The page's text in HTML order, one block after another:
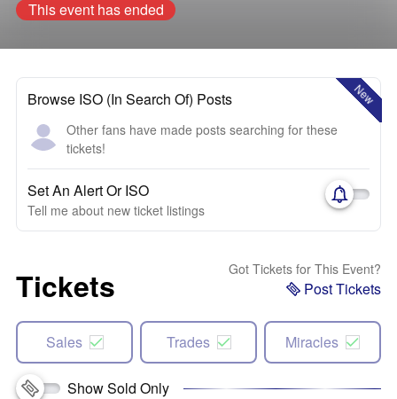
This event has ended
New
Browse ISO (In Search Of) Posts
Other fans have made posts searching for these
tickets!
Set An Alert Or ISO
Tell me about new ticket listings
Tickets Got Tickets for This Event?
Post Tickets
Sales Trades Miracles
Show Sold Only